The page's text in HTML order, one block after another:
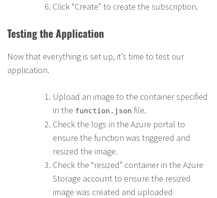
Click “Create” to create the subscription.
Testing the Application
Now that everything is set up, it’s time to test our
application.
Upload an image to the container specified
in the function.json file.
Check the logs in the Azure portal to
ensure the function was triggered and
resized the image.
Check the “resized” container in the Azure
Storage account to ensure the resized
image was created and uploaded